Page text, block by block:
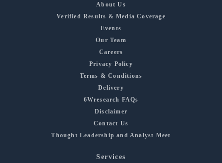
About Us
Verified Results & Media Coverage
Events
Our Team
Careers
Privacy Policy
Terms & Conditions
Delivery
6Wresearch FAQs
Disclaimer
Contact Us
Thought Leadership and Analyst Meet
Services